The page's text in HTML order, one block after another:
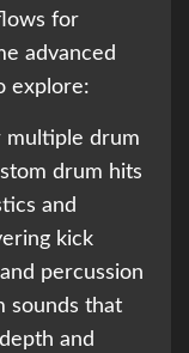
for
advanced
explore:
multiple drum
drum hits
and
kick
percussion
sounds that
and